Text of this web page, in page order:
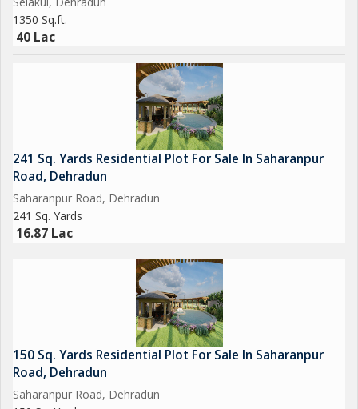
1350 Sq.ft.
40 Lac
241 Sq. Yards Residential Plot For Sale In Saharanpur
Road, Dehradun
Saharanpur Road, Dehradun
241 Sq. Yards
16.87 Lac
150 Sq. Yards Residential Plot For Sale In Saharanpur
Road, Dehradun
Saharanpur Road, Dehradun